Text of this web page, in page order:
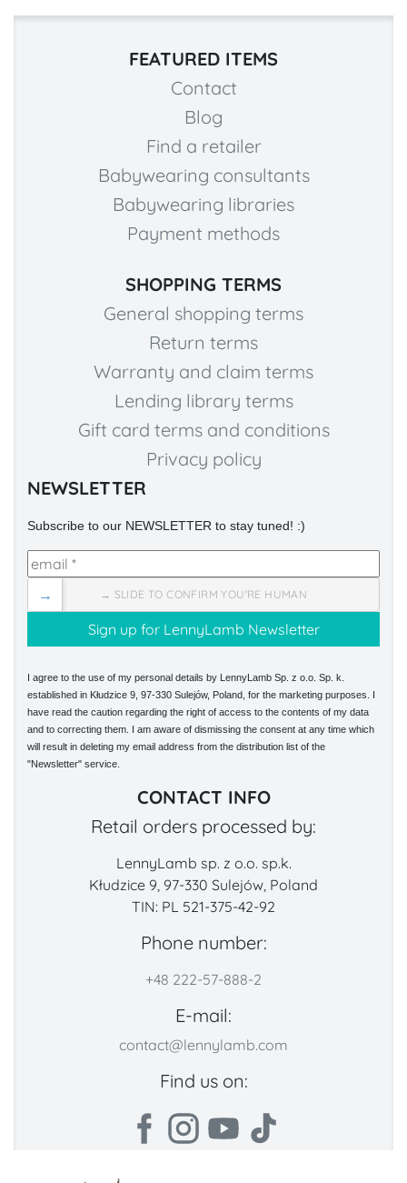
FEATURED ITEMS
Contact
Blog
Find a retailer
Babywearing consultants
Babywearing libraries
Payment methods
SHOPPING TERMS
General shopping terms
Return terms
Warranty and claim terms
Lending library terms
Gift card terms and conditions
Privacy policy
NEWSLETTER
Subscribe to our NEWSLETTER to stay tuned! :)
→ SLIDE TO CONFIRM YOU'RE HUMAN
→
I agree to the use of my personal details by LennyLamb Sp. z o.o. Sp. k.
established in Kłudzice 9, 97-330 Sulejów, Poland, for the marketing purposes. I
have read the caution regarding the right of access to the contents of my data
and to correcting them. I am aware of dismissing the consent at any time which
will result in deleting my email address from the distribution list of the
"Newsletter" service.
CONTACT INFO
Retail orders processed by:
LennyLamb sp. z o.o. sp.k.
Kłudzice 9, 97-330 Sulejów, Poland
TIN: PL 521-375-42-92
Phone number:
+48 222-57-888-2
E-mail:
contact@lennylamb.com
Find us on: